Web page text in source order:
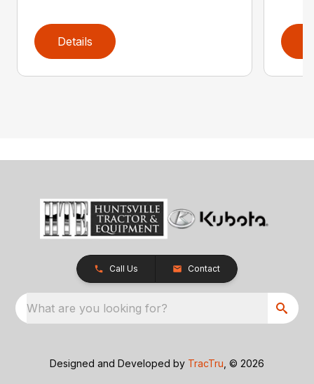
Details
Call Us Contact
What are you looking for?
Designed and Developed by TracTru , © 2026